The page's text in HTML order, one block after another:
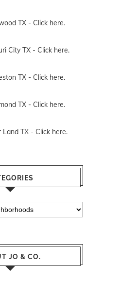
TX - Click here.
City TX - Click here.
TX - Click here.
TX - Click here.
Land TX - Click here.
JO & CO.